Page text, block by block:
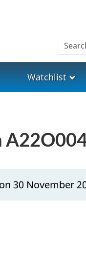
Search
Watchlist
30 November